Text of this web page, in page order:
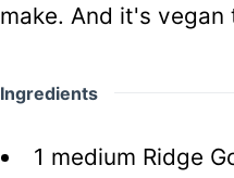
make. And it's
Ingredients
1 medium Ridge